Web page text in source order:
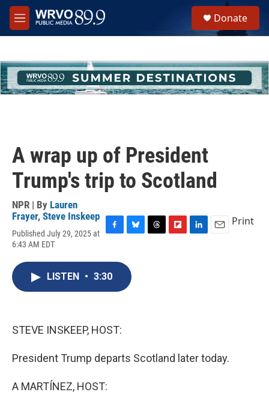
Skip to main content
M
e
h
u
e
Donate
A wrap up of President
Trump's trip to Scotland
NPR | By Lauren
Frayer, Steve Inskeep
Published July 29, 2025 at
6:43 AM EDT
c
e
b
o
e
s
k
Print
LISTEN • 3:30
STEVE INSKEEP, HOST:
President Trump departs Scotland later today.
A MARTÍNEZ, HOST: